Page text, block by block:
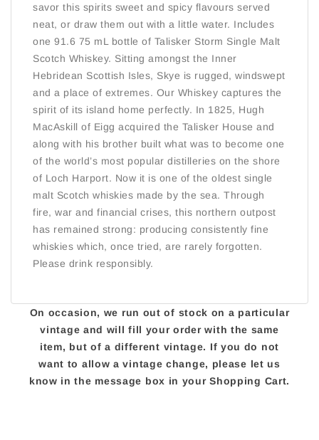
savor this spirits sweet and spicy flavours served
neat, or draw them out with a little water. Includes
one 91.6 75 mL bottle of Talisker Storm Single Malt
Scotch Whiskey. Sitting amongst the Inner
Hebridean Scottish Isles, Skye is rugged, windswept
and a place of extremes. Our Whiskey captures the
spirit of its island home perfectly. In 1825, Hugh
MacAskill of Eigg acquired the Talisker House and
along with his brother built what was to become one
of the world’s most popular distilleries on the shore
of Loch Harport. Now it is one of the oldest single
malt Scotch whiskies made by the sea. Through
fire, war and financial crises, this northern outpost
has remained strong: producing consistently fine
whiskies which, once tried, are rarely forgotten.
Please drink responsibly.
On occasion, we run out of stock on a particular
vintage and will fill your order with the same
item, but of a different vintage. If you do not
want to allow a vintage change, please let us
know in the message box in your Shopping Cart.